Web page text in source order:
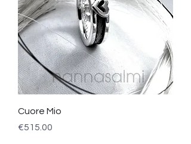
Cuore Mio
Price
€515.00